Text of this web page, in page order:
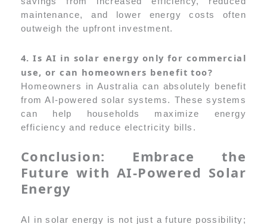
maintenance, and lower energy costs often
outweigh the upfront investment.
4. Is AI in solar energy only for commercial
use, or can homeowners benefit too?
Homeowners in Australia can absolutely benefit
from AI-powered solar systems. These systems
can help households maximize energy
efficiency and reduce electricity bills.
Conclusion: Embrace the
Future with AI-Powered Solar
Energy
AI in solar energy is not just a future possibility;